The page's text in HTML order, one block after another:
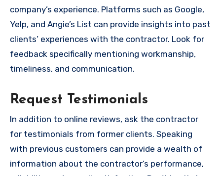
company’s experience. Platforms such as Google,
Yelp, and Angie’s List can provide insights into past
clients’ experiences with the contractor. Look for
feedback specifically mentioning workmanship,
timeliness, and communication.
Request Testimonials
In addition to online reviews, ask the contractor
for testimonials from former clients. Speaking
with previous customers can provide a wealth of
information about the contractor’s performance,